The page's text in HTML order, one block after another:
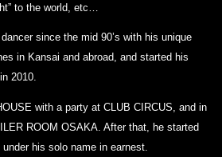
to the world, etc…
since the mid 90’s with his unique
in Kansai and abroad, and started his
2010.
with a party at CLUB CIRCUS, and in
ROOM OSAKA. After that, he started
his solo name in earnest.